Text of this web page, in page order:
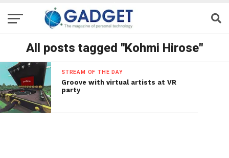
All posts tagged "Kohmi Hirose"
STREAM OF THE DAY
Groove with virtual artists at VR
party